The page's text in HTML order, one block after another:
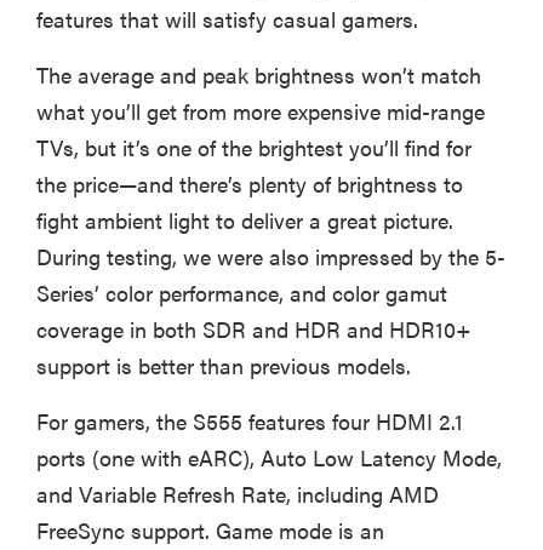
features that will satisfy casual gamers.
The average and peak brightness won’t match
what you’ll get from more expensive mid-range
TVs, but it’s one of the brightest you’ll find for
the price—and there’s plenty of brightness to
fight ambient light to deliver a great picture.
During testing, we were also impressed by the 5-
Series’ color performance, and color gamut
coverage in both SDR and HDR and HDR10+
support is better than previous models.
For gamers, the S555 features four HDMI 2.1
ports (one with eARC), Auto Low Latency Mode,
and Variable Refresh Rate, including AMD
FreeSync support. Game mode is an